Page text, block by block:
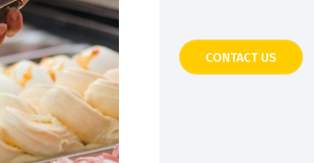
CONTACT US